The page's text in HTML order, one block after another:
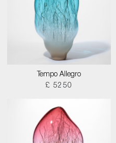
Tempo Allegro
£ 5250